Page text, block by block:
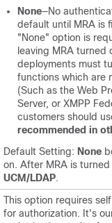
None—No
default until MRA is
"None" option is
leaving MRA turned
deployments must
functions which are
(Such as the Web
Server, or XMPP
customers should
recommended in
Default Setting: None
on. After MRA is
UCM/LDAP.
This option requires
for authorization. It's